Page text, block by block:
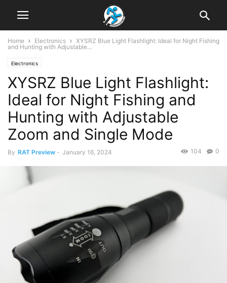
Home Electronics
XYSRZ Blue Light Flashlight: Ideal for Night Fishing
and Hunting with Adjustable...
Electronics
XYSRZ Blue Light Flashlight:
Ideal for Night Fishing and
Hunting with Adjustable
Zoom and Single Mode
By RAT Preview - January 16, 2024 0
104